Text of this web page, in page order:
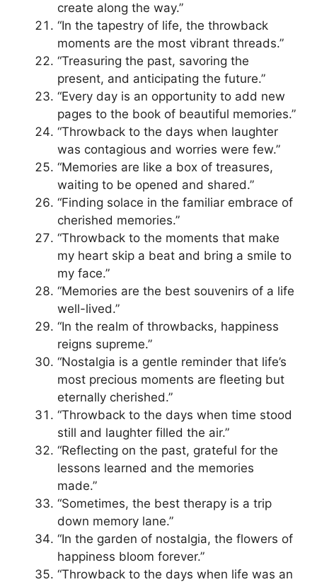
create along the way.”
“In the tapestry of life, the throwback
moments are the most vibrant threads.”
“Treasuring the past, savoring the
present, and anticipating the future.”
“Every day is an opportunity to add new
pages to the book of beautiful memories.”
“Throwback to the days when laughter
was contagious and worries were few.”
“Memories are like a box of treasures,
waiting to be opened and shared.”
“Finding solace in the familiar embrace of
cherished memories.”
“Throwback to the moments that make
my heart skip a beat and bring a smile to
my face.”
“Memories are the best souvenirs of a life
well-lived.”
“In the realm of throwbacks, happiness
reigns supreme.”
“Nostalgia is a gentle reminder that life’s
most precious moments are fleeting but
eternally cherished.”
“Throwback to the days when time stood
still and laughter filled the air.”
“Reflecting on the past, grateful for the
lessons learned and the memories
made.”
“Sometimes, the best therapy is a trip
down memory lane.”
“In the garden of nostalgia, the flowers of
happiness bloom forever.”
“Throwback to the days when life was an